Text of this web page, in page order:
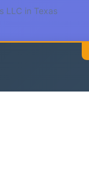
LLC in Texas